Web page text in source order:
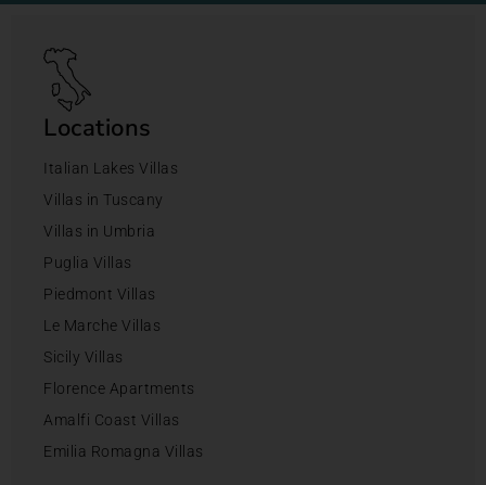
Locations
Italian Lakes Villas
Villas in Tuscany
Villas in Umbria
Puglia Villas
Piedmont Villas
Le Marche Villas
Sicily Villas
Florence Apartments
Amalfi Coast Villas
Emilia Romagna Villas